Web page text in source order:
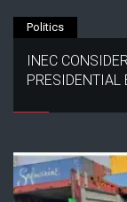
Politics
INEC
PRESIDENTIAL